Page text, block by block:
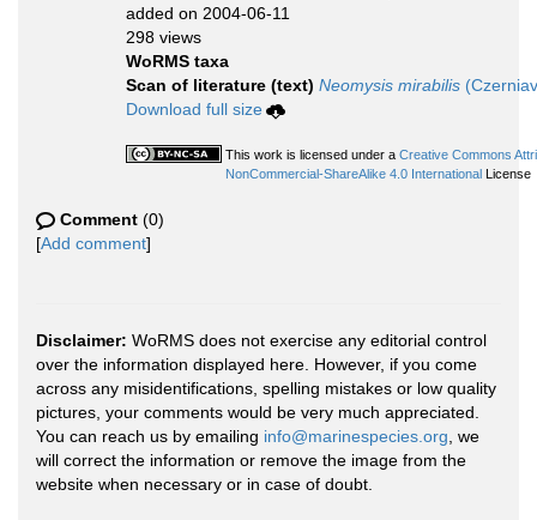
added on 2004-06-11
298 views
WoRMS taxa
Scan of literature (text) Neomysis mirabilis
Download full size
This work is licensed under a Creative Commons
NonCommercial-ShareAlike 4.0 International License
Comment (0)
[Add comment]
Disclaimer: WoRMS does not exercise any editorial control
over the information displayed here. However, if you come
across any misidentifications, spelling mistakes or low quality
pictures, your comments would be very much appreciated.
You can reach us by emailing info@marinespecies.org , we
will correct the information or remove the image from the
website when necessary or in case of doubt.